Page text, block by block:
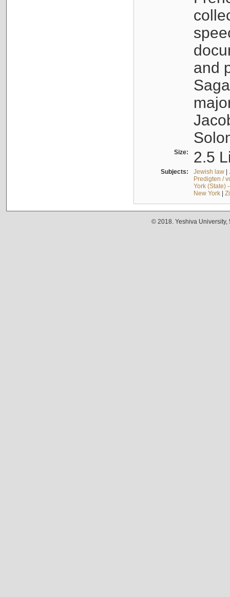
and
Size: 2.5
Subjects: Jewish law|
Predigten /
York (State)
New York|
© 2018. Yeshiva University,